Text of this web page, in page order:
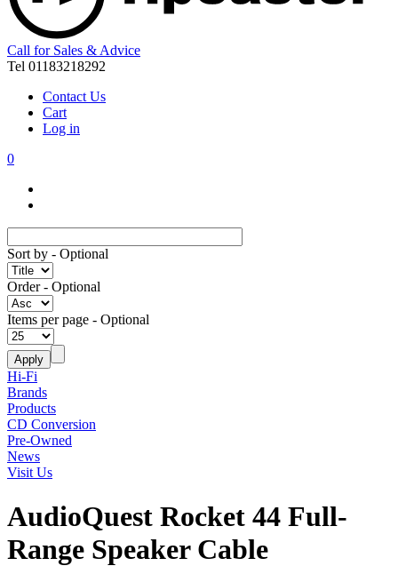
Call for Sales & Advice
Tel 01183218292
Contact Us
Cart
Log in
0
Sort by - Optional
Order- Optional
Items per page - Optional
Hi-Fi
Brands
Products
CD Conversion
Pre-Owned
News
Visit Us
AudioQuest Rocket 44 Full-
Range Speaker Cable